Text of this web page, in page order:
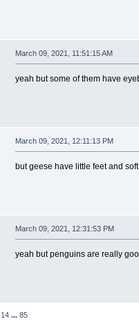
March 09, 2021, 11:51:15 AM
yeah but some of them have
March 09, 2021, 12:11:13 PM
but geese have little feet and
March 09, 2021, 12:31:53 PM
yeah but penguins are really
14 ...85